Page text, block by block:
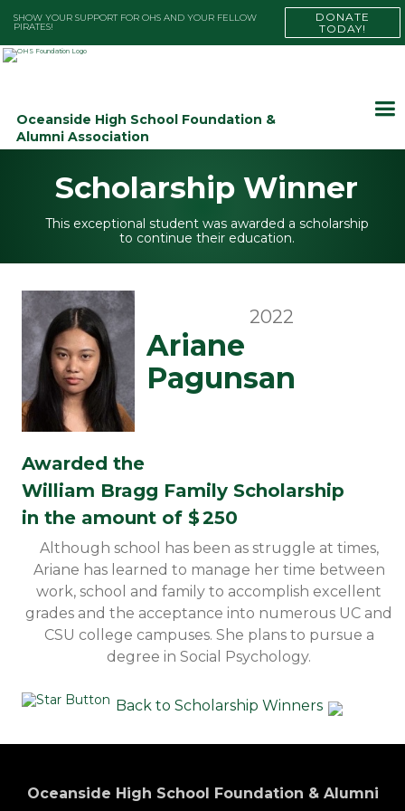
SHOW YOUR SUPPORT FOR OHS AND YOUR FELLOW
PIRATES!
DONATE
TODAY!
Oceanside High School Foundation &
Alumni Association
Scholarship Winner
This exceptional student was awarded a scholarship
to continue their education.
2022
Ariane
Pagunsan
Awarded the
William Bragg Family Scholarship
in the amount of $250
Although school has been as struggle at times,
Ariane has learned to manage her time between
work, school and family to accomplish excellent
grades and the acceptance into numerous UC and
CSU college campuses. She plans to pursue a
degree in Social Psychology.
Back to Scholarship Winners
Oceanside High School Foundation & Alumni